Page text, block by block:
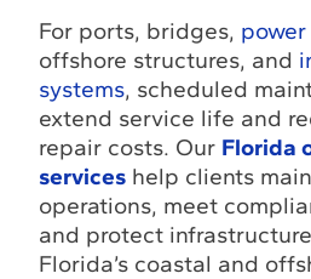
For ports, bridges,
offshore structures, and
systems, scheduled
extend service life and
repair costs. Our Florida
services help clients
operations, meet
and protect
Florida’s coastal and